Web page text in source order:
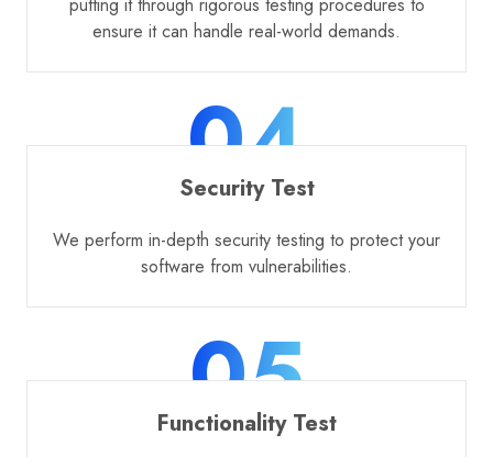
putting it through rigorous testing procedures to
ensure it can handle real-world demands.
04
Security Test
We perform in-depth security testing to protect your
software from vulnerabilities.
05
Functionality Test